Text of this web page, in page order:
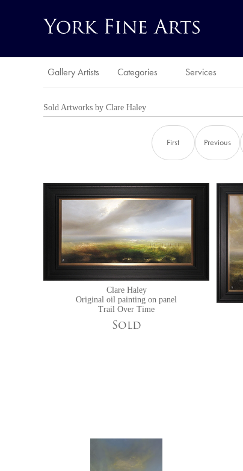
Gallery Artists Categories Services
Sold Artworks by Clare Haley
First Previous
Clare Haley
Original oil painting on panel
Trail Over Time
Sold